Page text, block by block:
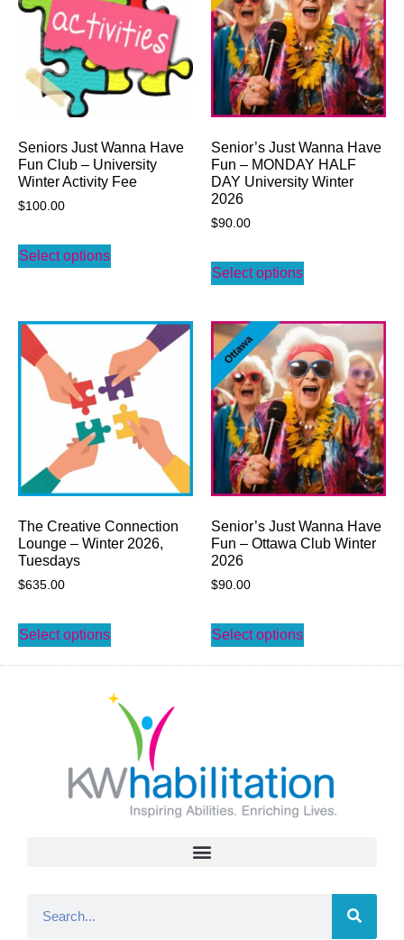
Seniors Just Wanna Have
Fun Club – University
Winter Activity Fee
$100.00
Select options
Senior’s Just Wanna Have
Fun – MONDAY HALF
DAY University Winter
2026
$90.00
Select options
The Creative Connection
Lounge – Winter 2026,
Tuesdays
$635.00
Select options
Senior’s Just Wanna Have
Fun – Ottawa Club Winter
2026
$90.00
Select options